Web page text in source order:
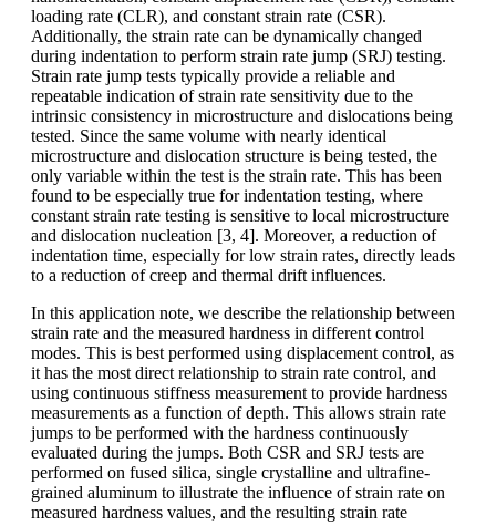
loading rate (CLR), and constant strain rate (CSR).
Additionally, the strain rate can be dynamically changed
during indentation to perform strain rate jump (SRJ) testing.
Strain rate jump tests typically provide a reliable and
repeatable indication of strain rate sensitivity due to the
intrinsic consistency in microstructure and dislocations being
tested. Since the same volume with nearly identical
microstructure and dislocation structure is being tested, the
only variable within the test is the strain rate. This has been
found to be especially true for indentation testing, where
constant strain rate testing is sensitive to local microstructure
and dislocation nucleation [3, 4]. Moreover, a reduction of
indentation time, especially for low strain rates, directly leads
to a reduction of creep and thermal drift influences.
In this application note, we describe the relationship between
strain rate and the measured hardness in different control
modes. This is best performed using displacement control, as
it has the most direct relationship to strain rate control, and
using continuous stiffness measurement to provide hardness
measurements as a function of depth. This allows strain rate
jumps to be performed with the hardness continuously
evaluated during the jumps. Both CSR and SRJ tests are
performed on fused silica, single crystalline and ultrafine-
grained aluminum to illustrate the influence of strain rate on
measured hardness values, and the resulting strain rate